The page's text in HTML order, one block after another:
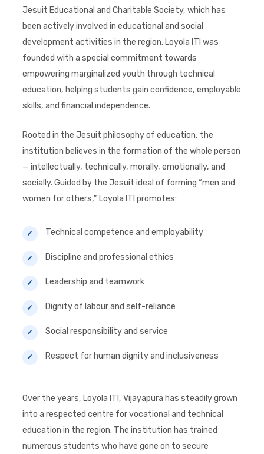
Jesuit Educational and Charitable Society, which has
been actively involved in educational and social
development activities in the region. Loyola ITI was
founded with a special commitment towards
empowering marginalized youth through technical
education, helping students gain confidence, employable
skills, and financial independence.
Rooted in the Jesuit philosophy of education, the
institution believes in the formation of the whole person
— intellectually, technically, morally, emotionally, and
socially. Guided by the Jesuit ideal of forming “men and
women for others,” Loyola ITI promotes:
Technical competence and employability
Discipline and professional ethics
Leadership and teamwork
Dignity of labour and self-reliance
Social responsibility and service
Respect for human dignity and inclusiveness
Over the years, Loyola ITI, Vijayapura has steadily grown
into a respected centre for vocational and technical
education in the region. The institution has trained
numerous students who have gone on to secure